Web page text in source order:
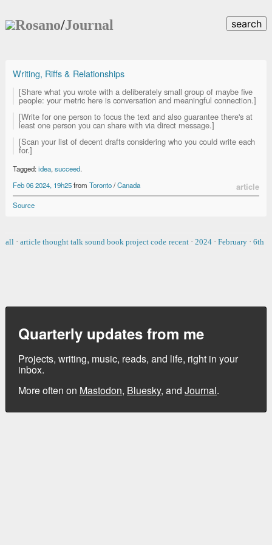
Rosano/Journal search
Writing, Riffs & Relationships
[Share what you wrote with a deliberately small group of maybe five
people: your metric here is conversation and meaningful connection.]
[Write for one person to focus the text and also guarantee there's at
least one person you can share with via direct message.]
[Scan your list of decent drafts considering who you could write each
for.]
Tagged:idea, succeed.
Feb 06 2024, 19h25from Toronto/Canada article
Source
all · article thought talk sound book project code recent · 2024 · February · 6th
Quarterly updates from me
Projects, writing, music, reads, and life, right in your
inbox.
More often on Mastodon, Bluesky, and Journal.